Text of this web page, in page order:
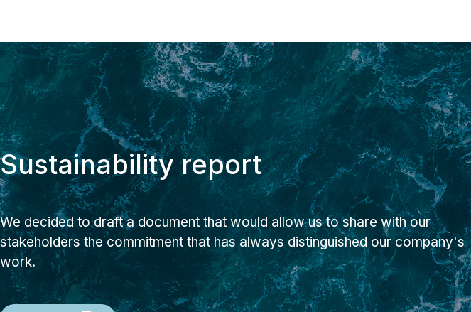
Sustainability report
We decided to draft a document that would allow us to share with our
stakeholders the commitment that has always distinguished our company's
work.